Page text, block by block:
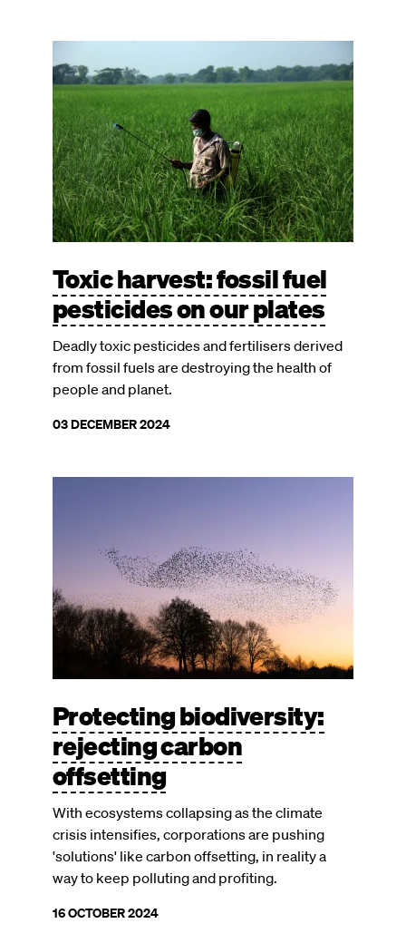
Toxic harvest: fossil fuel
pesticides on our plates
Deadly toxic pesticides and fertilisers derived
from fossil fuels are destroying the health of
people and planet.
03 DECEMBER 2024
Protecting biodiversity:
rejecting carbon
offsetting
With ecosystems collapsing as the climate
crisis intensifies, corporations are pushing
'solutions' like carbon offsetting, in reality a
way to keep polluting and profiting.
16 OCTOBER 2024